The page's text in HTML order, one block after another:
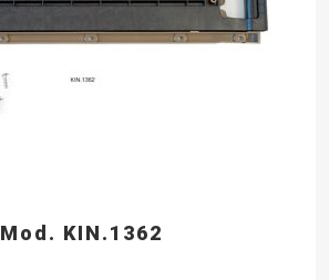
Mod. KIN.1362